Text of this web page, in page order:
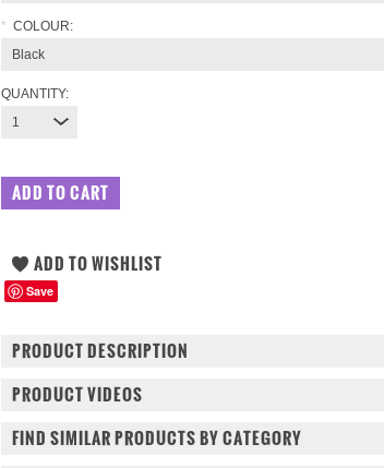
* COLOUR:
Black
QUANTITY:
1
Save
PRODUCT DESCRIPTION
PRODUCT VIDEOS
FIND SIMILAR PRODUCTS BY CATEGORY